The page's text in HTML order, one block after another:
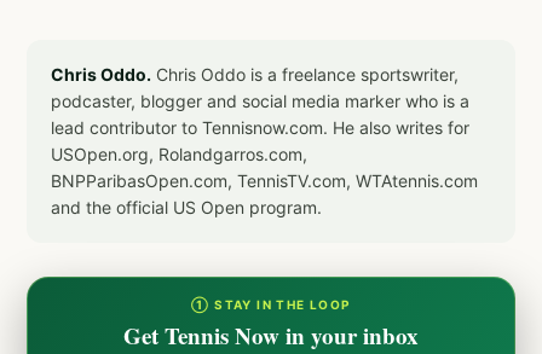
Chris Oddo. Chris Oddo is a freelance sportswriter,
podcaster, blogger and social media marker who is a
lead contributor to Tennisnow.com. He also writes for
USOpen.org, Rolandgarros.com,
BNPParibasOpen.com, TennisTV.com, WTAtennis.com
and the official US Open program.
① STAY IN THE LOOP
Get Tennis Now in your inbox